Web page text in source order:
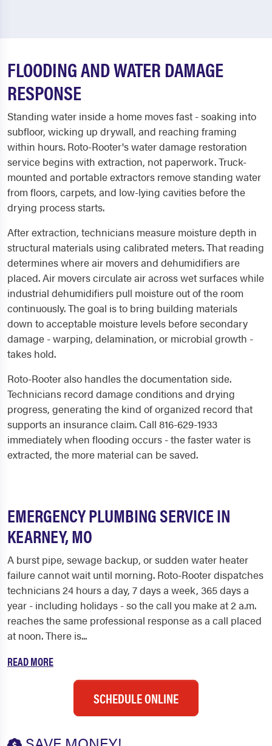
FLOODING AND WATER DAMAGE
RESPONSE
Standing water inside a home moves fast - soaking into
subfloor, wicking up drywall, and reaching framing
within hours. Roto-Rooter's water damage restoration
service begins with extraction, not paperwork. Truck-
mounted and portable extractors remove standing water
from floors, carpets, and low-lying cavities before the
drying process starts.
After extraction, technicians measure moisture depth in
structural materials using calibrated meters. That reading
determines where air movers and dehumidifiers are
placed. Air movers circulate air across wet surfaces while
industrial dehumidifiers pull moisture out of the room
continuously. The goal is to bring building materials
down to acceptable moisture levels before secondary
damage - warping, delamination, or microbial growth -
takes hold.
Roto-Rooter also handles the documentation side.
Technicians record damage conditions and drying
progress, generating the kind of organized record that
supports an insurance claim. Call 816-629-1933
immediately when flooding occurs - the faster water is
extracted, the more material can be saved.
EMERGENCY PLUMBING SERVICE IN
KEARNEY, MO
A burst pipe, sewage backup, or sudden water heater
failure cannot wait until morning. Roto-Rooter dispatches
technicians 24 hours a day, 7 days a week, 365 days a
year - including holidays - so the call you make at 2 a.m.
reaches the same professional response as a call placed
at noon. There is...
READ MORE
SCHEDULE ONLINE